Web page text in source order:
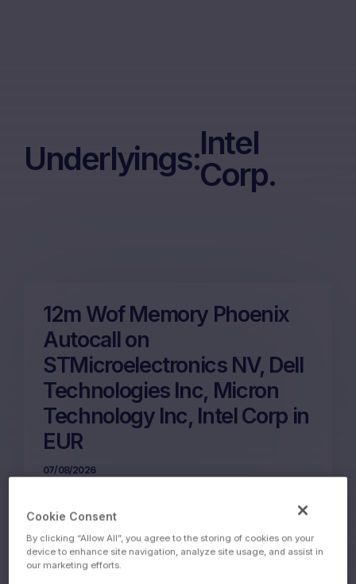
Underlyings:Intel
Corp.
12m Wof Memory Phoenix
Autocall on
STMicroelectronics NV, Dell
Technologies Inc, Micron
Technology Inc, Intel Corp in
EUR
07/08/2026
More on this update
Cookie Consent
By clicking “Allow All”, you agree to the storing of cookies on your
device to enhance site navigation, analyze site usage, and assist in
our marketing efforts.